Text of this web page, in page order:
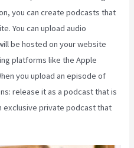
you can create podcasts that
You can upload audio
be hosted on your website
platforms like the Apple
you upload an episode of
release it as a podcast that is
exclusive private podcast that